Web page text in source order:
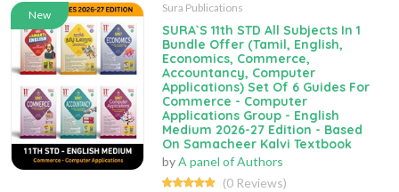
New
Sura Publications
SURA`S 11th STD All Subjects In 1
Bundle Offer (Tamil, English,
Economics, Commerce,
Accountancy, Computer
Applications) Set Of 6 Guides For
Commerce - Computer
Applications Group - English
Medium 2026-27 Edition - Based
On Samacheer Kalvi Textbook
byA panel of Authors
(0 Reviews)